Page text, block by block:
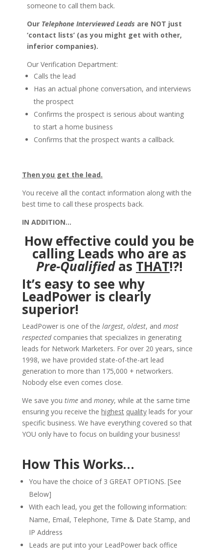
someone to call them back.
Our Telephone Interviewed Leads are NOT just
‘contact lists’ (as you might get with other,
inferior companies).
Our Verification Department:
Calls the lead
Has an actual phone conversation, and interviews
the prospect
Confirms the prospect is serious about wanting
to start a home business
Confirms that the prospect wants a callback.
Then you get the lead.
You receive all the contact information along with the
best time to call these prospects back.
IN ADDITION…
How effective could you be
calling Leads who are as
Pre-Qualifiedas THAT!?!
It’s easy to see why
LeadPower is clearly
superior!
LeadPower is one of the largest, oldest, and most
respectedcompanies that specializes in generating
leads for Network Marketers. For over 20 years, since
1998, we have provided state-of-the-art lead
generation to more than 175,000 + networkers.
Nobody else even comes close.
We save you timeand money, while at the same time
ensuring you receive the highest qualityleads for your
specific business. We have everything covered so that
YOU only have to focus on building your business!
How This Works…
You have the choice of 3 GREAT OPTIONS. [See
Below]
With each lead, you get the following information:
Name, Email, Telephone, Time & Date Stamp, and
IP Address
Leads are put into your LeadPower back office